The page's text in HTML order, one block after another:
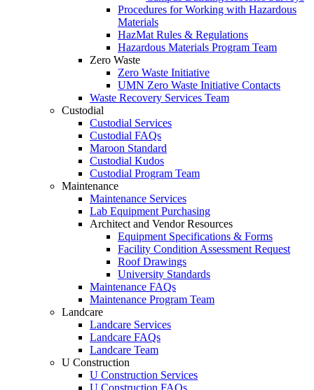
Procedures for Working with Hazardous
Materials
HazMat Rules & Regulations
Hazardous Materials Program Team
Zero Waste
Zero Waste Initiative
UMN Zero Waste Initiative Contacts
Waste Recovery Services Team
Custodial
Custodial Services
Custodial FAQs
Maroon Standard
Custodial Kudos
Custodial Program Team
Maintenance
Maintenance Services
Lab Equipment Purchasing
Architect and Vendor Resources
Equipment Specifications & Forms
Facility Condition Assessment Request
Roof Drawings
University Standards
Maintenance FAQs
Maintenance Program Team
Landcare
Landcare Services
Landcare FAQs
Landcare Team
U Construction
U Construction Services
U Construction FAQs